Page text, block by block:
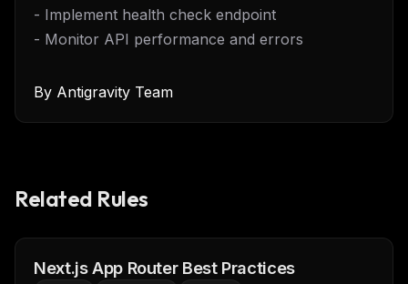
- Implement health check endpoint
- Monitor API performance and errors
By Antigravity Team
Related Rules
Next.js App Router Best Practices